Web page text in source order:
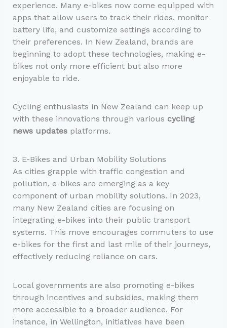
experience. Many e-bikes now come equipped with
apps that allow users to track their rides, monitor
battery life, and customize settings according to
their preferences. In New Zealand, brands are
beginning to adopt these technologies, making e-
bikes not only more efficient but also more
enjoyable to ride.
Cycling enthusiasts in New Zealand can keep up
with these innovations through various cycling
news updatesplatforms.
3. E-Bikes and Urban Mobility Solutions
As cities grapple with traffic congestion and
pollution, e-bikes are emerging as a key
component of urban mobility solutions. In 2023,
many New Zealand cities are focusing on
integrating e-bikes into their public transport
systems. This move encourages commuters to use
e-bikes for the first and last mile of their journeys,
effectively reducing reliance on cars.
Local governments are also promoting e-bikes
through incentives and subsidies, making them
more accessible to a broader audience. For
instance, in Wellington, initiatives have been